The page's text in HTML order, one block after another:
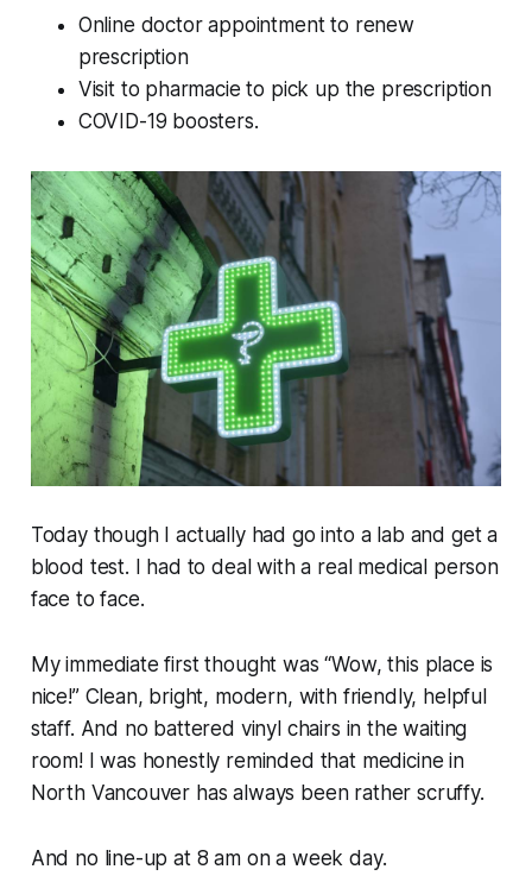
Online doctor appointment to renew
prescription
Visit to pharmacie to pick up the prescription
COVID-19 boosters.
Today though I actually had go into a lab and get a
blood test. I had to deal with a real medical person
face to face.
My immediate first thought was “Wow, this place is
nice!” Clean, bright, modern, with friendly, helpful
staff. And no battered vinyl chairs in the waiting
room! I was honestly reminded that medicine in
North Vancouver has always been rather scruffy.
And no line-up at 8 am on a week day.